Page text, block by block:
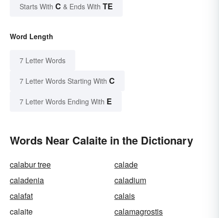
Starts With C & Ends With TE
Word Length
7 Letter Words
7 Letter Words Starting With C
7 Letter Words Ending With E
Words Near Calaite in the Dictionary
calabur tree
calade
caladenia
caladium
calafat
calais
calaite
calamagrostis